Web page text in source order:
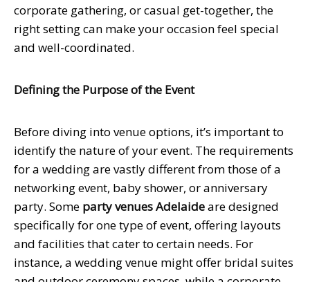
corporate gathering, or casual get-together, the
right setting can make your occasion feel special
and well-coordinated.
Defining the Purpose of the Event
Before diving into venue options, it’s important to
identify the nature of your event. The requirements
for a wedding are vastly different from those of a
networking event, baby shower, or anniversary
party. Some party venues Adelaideare designed
specifically for one type of event, offering layouts
and facilities that cater to certain needs. For
instance, a wedding venue might offer bridal suites